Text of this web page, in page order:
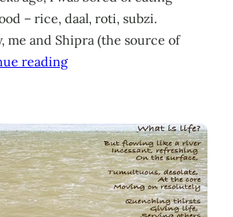
– rice, daal, roti, subzi.
me and Shipra (the source of
reading